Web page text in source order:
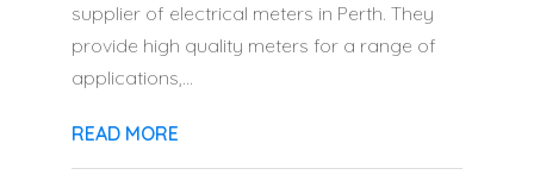
supplier of electrical meters in Perth. They
provide high quality meters for a range of
applications,...
READ MORE